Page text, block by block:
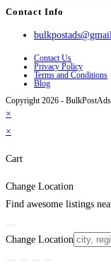
Contact Info
Contact Us
Privacy Policy
Terms and Conditions
Blog
Copyright 2026 -
×
×
Cart
Change Location
Find awesome listings
Change Location